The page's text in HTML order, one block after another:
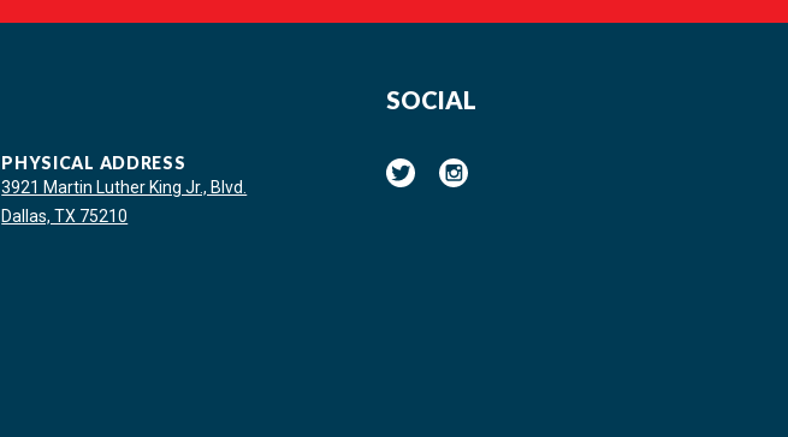
PHYSICAL ADDRESS
3921 Martin Luther King Jr., Blvd.
Dallas, TX 75210
SOCIAL